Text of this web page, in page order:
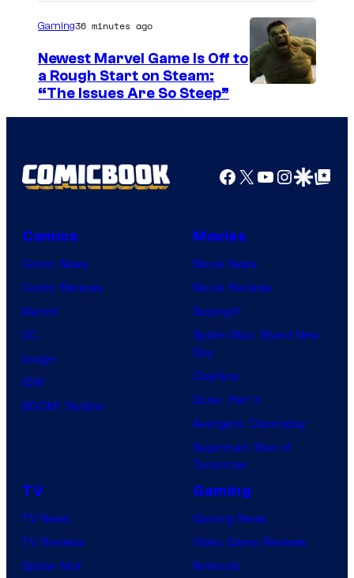
Gaming36 minutes ago
Newest Marvel Game Is Off to
a Rough Start on Steam:
“The Issues Are So Steep”
Facebook
X YouTube
GoogleGoogle Top
Comics
Comic News
Comic Reviews
Marvel
DC
Image
IDW
BOOM! Studios
Movies
Movie News
Movie Reviews
Supergirl
Spider-Man: Brand New
Day
Clayface
Dune: Part 3
Avengers: Doomsday
Superman: Man of
Tomorrow
TV
TV News
TV Reviews
Spider-Noir
Gaming
Gaming News
Video Game Reviews
Nintendo